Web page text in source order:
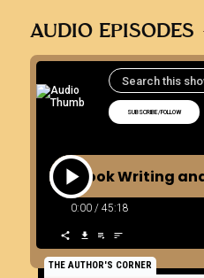
AUDIO EPISODES